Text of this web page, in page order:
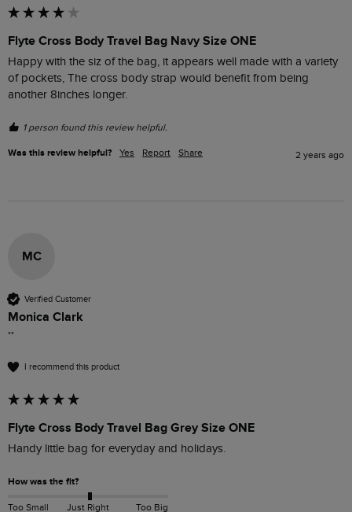
Flyte Cross Body Travel Bag Navy Size ONE
Happy with the siz of the bag, it appears well made with a variety
of pockets, The cross body strap would benefit from being
another 8inches longer.
1 person found this review helpful.
Was this review helpful? Yes Report Share 2 years ago
MC
Verified Customer
Monica Clark
""
I recommend this product
Flyte Cross Body Travel Bag Grey Size ONE
Handy little bag for everyday and holidays.
How was the fit?
Too Small Just Right Too Big